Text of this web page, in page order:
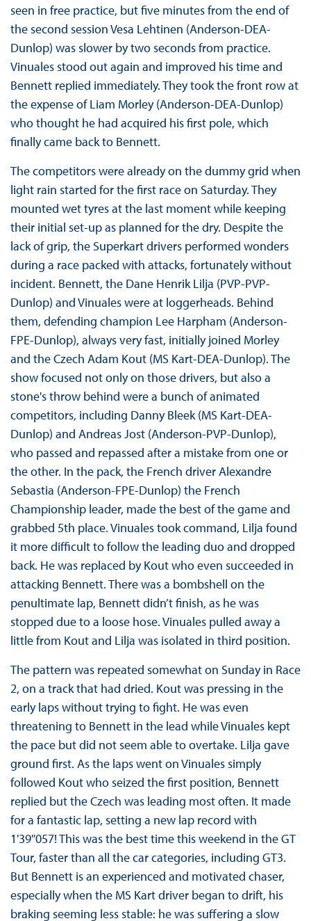
seen in free practice, but five minutes from the end of
the second session Vesa Lehtinen (Anderson-DEA-
Dunlop) was slower by two seconds from practice.
Vinuales stood out again and improved his time and
Bennett replied immediately. They took the front row at
the expense of Liam Morley (Anderson-DEA-Dunlop)
who thought he had acquired his first pole, which
finally came back to Bennett.
The competitors were already on the dummy grid when
light rain started for the first race on Saturday. They
mounted wet tyres at the last moment while keeping
their initial set-up as planned for the dry. Despite the
lack of grip, the Superkart drivers performed wonders
during a race packed with attacks, fortunately without
incident. Bennett, the Dane Henrik Lilja (PVP-PVP-
Dunlop) and Vinuales were at loggerheads. Behind
them, defending champion Lee Harpham (Anderson-
FPE-Dunlop), always very fast, initially joined Morley
and the Czech Adam Kout (MS Kart-DEA-Dunlop). The
show focused not only on those drivers, but also a
stone's throw behind were a bunch of animated
competitors, including Danny Bleek (MS Kart-DEA-
Dunlop) and Andreas Jost (Anderson-PVP-Dunlop),
who passed and repassed after a mistake from one or
the other. In the pack, the French driver Alexandre
Sebastia (Anderson-FPE-Dunlop) the French
Championship leader, made the best of the game and
grabbed 5th place. Vinuales took command, Lilja found
it more difficult to follow the leading duo and dropped
back. He was replaced by Kout who even succeeded in
attacking Bennett. There was a bombshell on the
penultimate lap, Bennett didn’t finish, as he was
stopped due to a loose hose. Vinuales pulled away a
little from Kout and Lilja was isolated in third position.
The pattern was repeated somewhat on Sunday in Race
2, on a track that had dried. Kout was pressing in the
early laps without trying to fight. He was even
threatening to Bennett in the lead while Vinuales kept
the pace but did not seem able to overtake. Lilja gave
ground first. As the laps went on Vinuales simply
followed Kout who seized the first position, Bennett
replied but the Czech was leading most often. It made
for a fantastic lap, setting a new lap record with
1'39''057! This was the best time this weekend in the GT
Tour, faster than all the car categories, including GT3.
But Bennett is an experienced and motivated chaser,
especially when the MS Kart driver began to drift, his
braking seeming less stable: he was suffering a slow